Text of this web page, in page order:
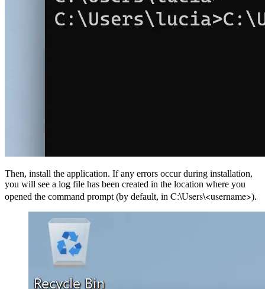
Then, install the application. If any errors occur during installation,
you will see a log file has been created in the location where you
opened the command prompt (by default, in C:\Users\<username>).